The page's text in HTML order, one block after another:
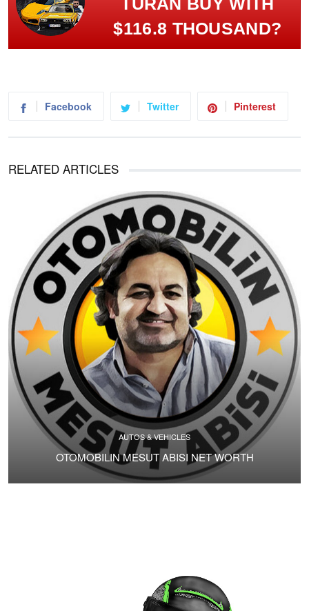
TURAN BUY WITH
$116.8 THOUSAND?
Facebook Twitter Pinterest
RELATED ARTICLES
AUTOS & VEHICLES
OTOMOBILIN MESUT ABISI NET WORTH